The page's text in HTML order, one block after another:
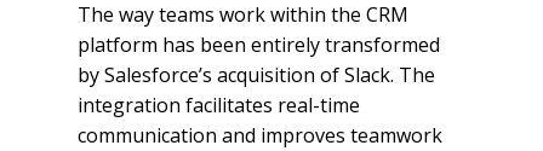
The way teams work within the CRM
platform has been entirely transformed
by Salesforce’s acquisition of Slack. The
integration facilitates real-time
communication and improves teamwork